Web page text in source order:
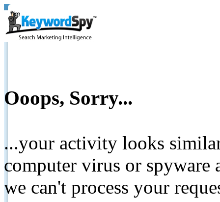
Ooops, Sorry...
...your activity looks
computer virus or spyware
we can't process your